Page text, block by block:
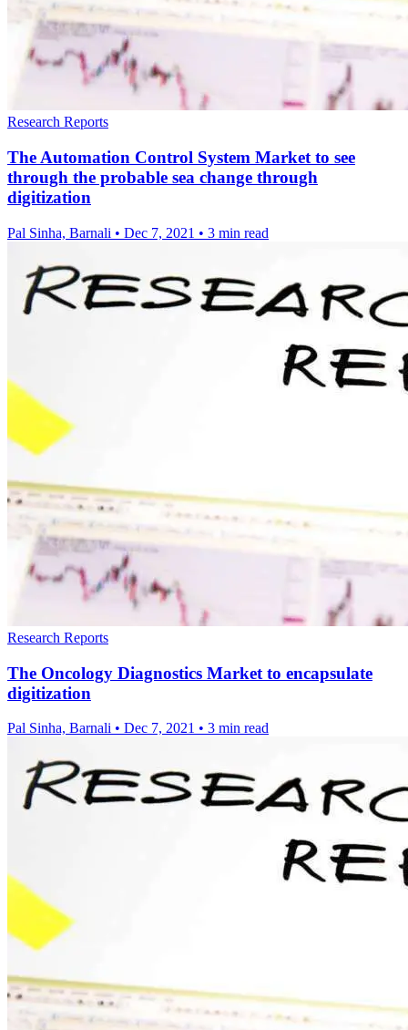
Research Reports
The Automation Control System Market to see
through the probable sea change through
digitization
Pal Sinha, Barnali • Dec 7, 2021 • 3 min read
Research Reports
The Oncology Diagnostics Market to encapsulate
digitization
Pal Sinha, Barnali • Dec 7, 2021 • 3 min read